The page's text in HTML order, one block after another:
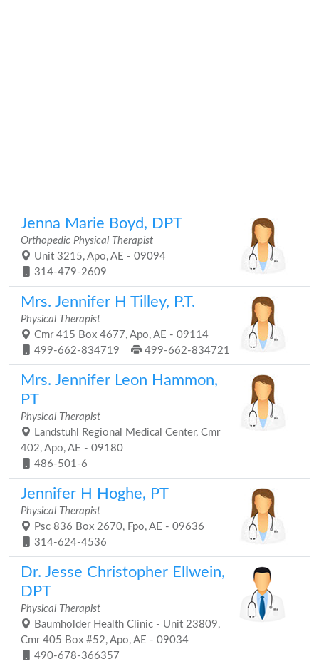
Jenna Marie Boyd, DPT
Orthopedic Physical Therapist
Unit 3215, Apo, AE - 09094
314-479-2609
Mrs. Jennifer H Tilley, P.T.
Physical Therapist
Cmr 415 Box 4677, Apo, AE - 09114
499-662-834719
499-662-834721
Mrs. Jennifer Leon Hammon,
PT
Physical Therapist
Landstuhl Regional Medical Center, Cmr
402, Apo, AE - 09180
486-501-6
Jennifer H Hoghe, PT
Physical Therapist
Psc 836 Box 2670, Fpo, AE - 09636
314-624-4536
Dr. Jesse Christopher Ellwein,
DPT
Physical Therapist
Baumholder Health Clinic - Unit 23809,
Cmr 405 Box #52, Apo, AE - 09034
490-678-366357